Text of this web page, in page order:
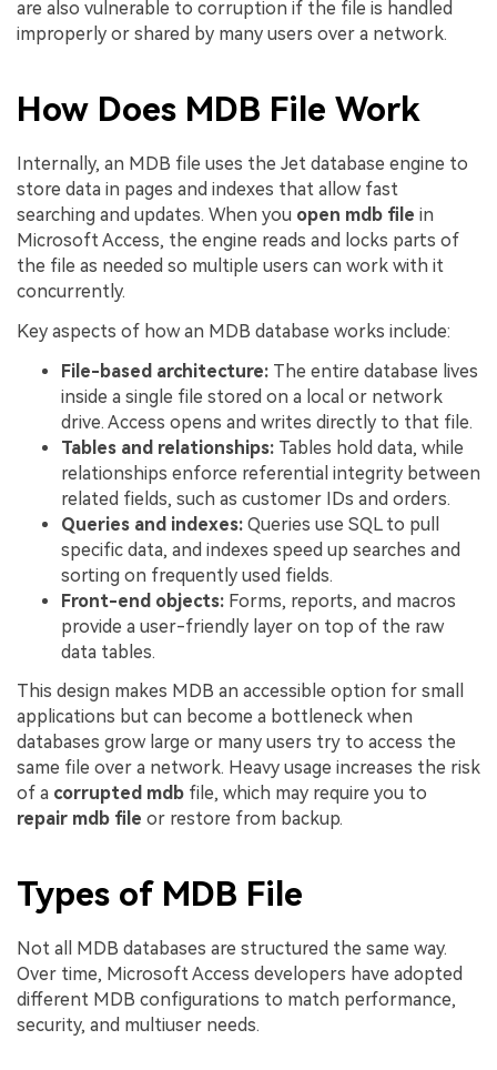
are also vulnerable to corruption if the file is handled
improperly or shared by many users over a network.
How Does MDB File Work
Internally, an MDB file uses the Jet database engine to
store data in pages and indexes that allow fast
searching and updates. When you open mdb file in
Microsoft Access, the engine reads and locks parts of
the file as needed so multiple users can work with it
concurrently.
Key aspects of how an MDB database works include:
File-based architecture: The entire database lives
inside a single file stored on a local or network
drive. Access opens and writes directly to that file.
Tables and relationships: Tables hold data, while
relationships enforce referential integrity between
related fields, such as customer IDs and orders.
Queries and indexes: Queries use SQL to pull
specific data, and indexes speed up searches and
sorting on frequently used fields.
Front-end objects: Forms, reports, and macros
provide a user-friendly layer on top of the raw
data tables.
This design makes MDB an accessible option for small
applications but can become a bottleneck when
databases grow large or many users try to access the
same file over a network. Heavy usage increases the risk
of a corrupted mdb file, which may require you to
repair mdb file or restore from backup.
Types of MDB File
Not all MDB databases are structured the same way.
Over time, Microsoft Access developers have adopted
different MDB configurations to match performance,
security, and multiuser needs.